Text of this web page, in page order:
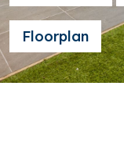
Floorplan